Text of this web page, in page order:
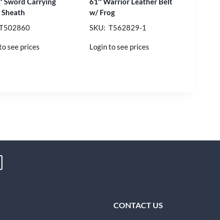
see prices
w/ Frog
SKU: T562829-1
Login to see prices
CONTACT US